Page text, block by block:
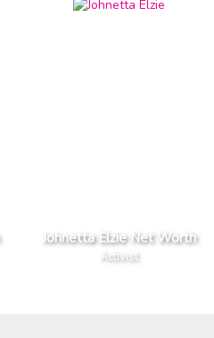
Johnetta Elzie Net Worth
Activist